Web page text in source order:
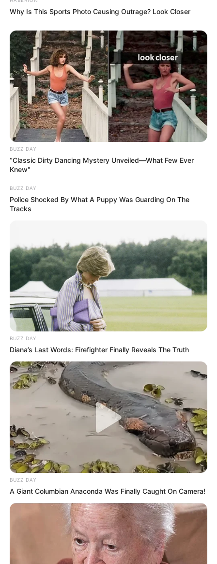
Why Is This Sports Photo Causing Outrage? Look Closer
BUZZ DAY
“Classic Dirty Dancing Mystery Unveiled—What Few Ever
Knew"
BUZZ DAY
Police Shocked By What A Puppy Was Guarding On The
Tracks
BUZZ DAY
Diana’s Last Words: Firefighter Finally Reveals The Truth
BUZZ DAY
A Giant Columbian Anaconda Was Finally Caught On Camera!